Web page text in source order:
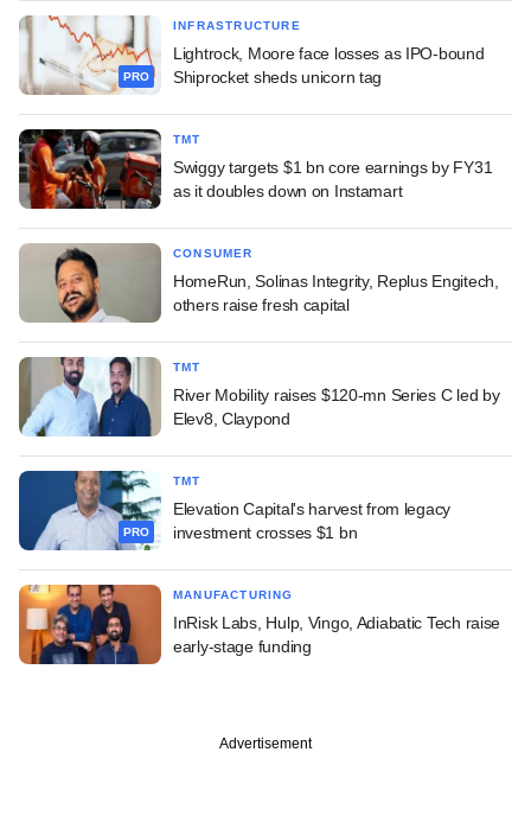
PRO
INFRASTRUCTURE
Lightrock, Moore face losses as IPO-bound
Shiprocket sheds unicorn tag
TMT
Swiggy targets $1 bn core earnings by FY31
as it doubles down on Instamart
CONSUMER
HomeRun, Solinas Integrity, Replus Engitech,
others raise fresh capital
TMT
River Mobility raises $120-mn Series C led by
Elev8, Claypond
PRO
TMT
Elevation Capital's harvest from legacy
investment crosses $1 bn
MANUFACTURING
InRisk Labs, Hulp, Vingo, Adiabatic Tech raise
early-stage funding
Advertisement